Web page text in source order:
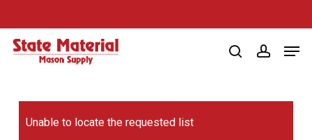
to
main
searchaccount
Unable to locate the requested list